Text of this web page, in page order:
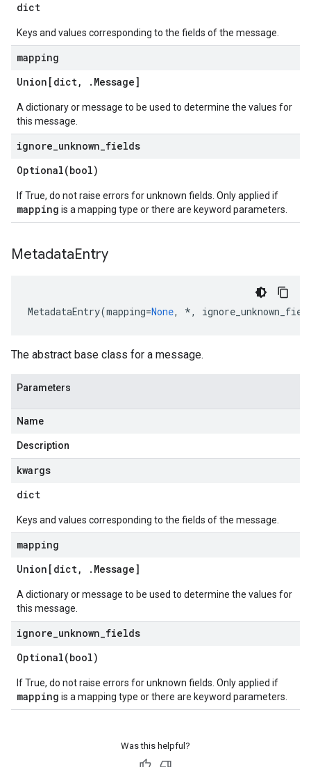
dict
Keys and values corresponding to the fields of the message.
mapping
Union[dict, . Message]
A dictionary or message to be used to determine the values for
this message.
ignore unknown fields
Optional(bool)
If True, do not raise errors for unknown fields. Only applied if
mapping is a mapping type or there are keyword parameters.
MetadataEntry
MetadataEntry(mapping=None, *,
The abstract base class for a message.
Parameters
Name
Description
kwargs
dict
Keys and values corresponding to the fields of the message.
mapping
Union[dict, . Message]
A dictionary or message to be used to determine the values for
this message.
ignore unknown fields
Optional(bool)
If True, do not raise errors for unknown fields. Only applied if
mapping is a mapping type or there are keyword parameters.
Was this helpful?